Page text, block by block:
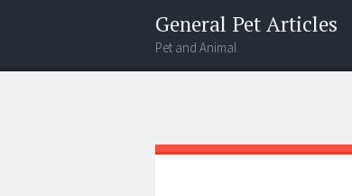
General Pet Articles
Pet and Animal
Menu
Search